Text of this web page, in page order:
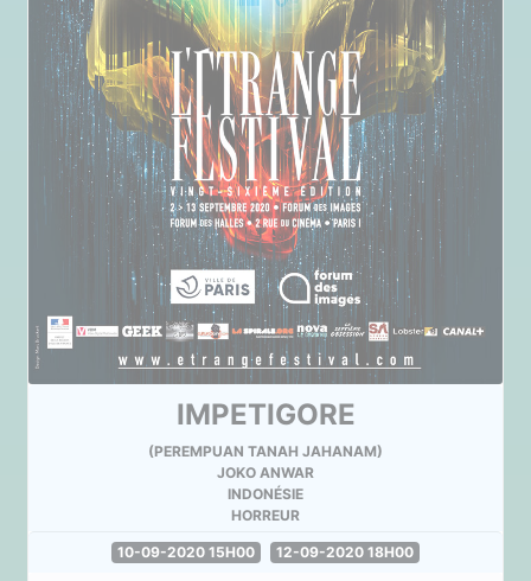
IMPETIGORE
(PEREMPUAN TANAH JAHANAM)
JOKO ANWAR
INDONÉSIE
HORREUR
10-09-2020 15H00 12-09-2020 18H00